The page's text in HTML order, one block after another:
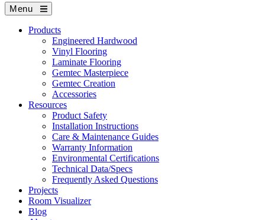
Menu
Products
Engineered Hardwood
Vinyl Flooring
Laminate Flooring
Gemtec Masterpiece
Gemtec Creation
Accessories
Resources
Product Safety
Installation Instructions
Care & Maintenance Guides
Warranty Information
Environmental Certifications
Technical Data/Specs
Frequently Asked Questions
Projects
Room Visualizer
Blog